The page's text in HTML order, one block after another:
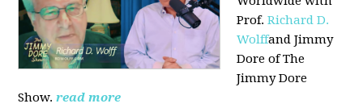
Prof.Richard D.
Wolffand Jimmy
Dore of The
Jimmy Dore
Show. read more